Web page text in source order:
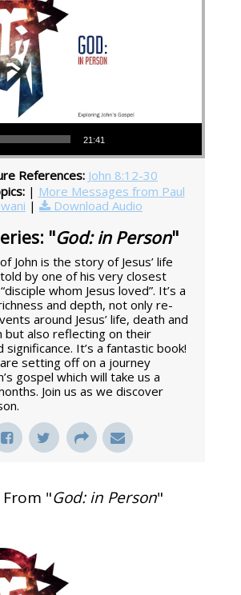
21:41
References: John 8:12-30
| More Messages from Paul
| Download Audio
"God: in Person"
John is the story of Jesus’ life
by one of his very closest
whom Jesus loved”. It’s a
and depth, not only re-
around Jesus’ life, death and
but also reflecting on their
significance. It’s a fantastic book!
setting off on a journey
gospel which will take us a
Join us as we discover
"God: in Person"